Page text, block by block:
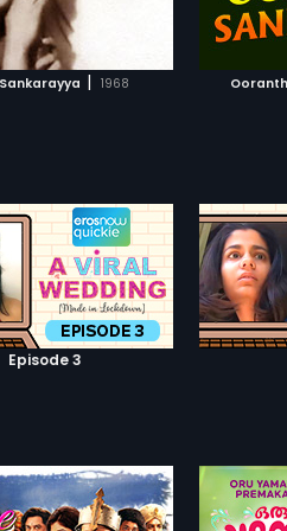
| 1968
the rest of the story
the things happened
these two families.
ADD TO WATCHLIST
WATCH MOVIE
Episode 3